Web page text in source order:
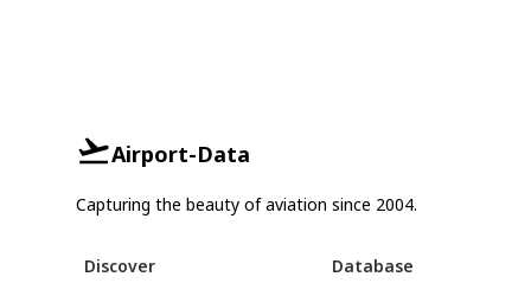
Airport-Data
Capturing the beauty of aviation since 2004.
Discover
Database